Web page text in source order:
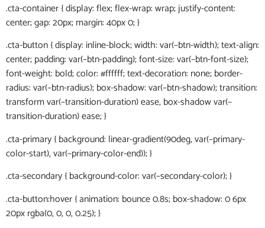
.cta-container { display: flex; flex-wrap: wrap; justify-content:
center; gap: 20px; margin: 40px 0; }
.cta-button { display: inline-block; width: var(–btn-width); text-align:
center; padding: var(–btn-padding); font-size: var(–btn-font-size);
font-weight: bold; color: #ffffff; text-decoration: none; border-
radius: var(–btn-radius); box-shadow: var(–btn-shadow); transition:
transform var(–transition-duration) ease, box-shadow var(–
transition-duration) ease; }
.cta-primary { background: linear-gradient(90deg, var(–primary-
color-start), var(–primary-color-end)); }
.cta-secondary { background-color: var(–secondary-color); }
.cta-button:hover { animation: bounce 0.8s; box-shadow: 0 6px
20px rgba(0, 0, 0, 0.25); }